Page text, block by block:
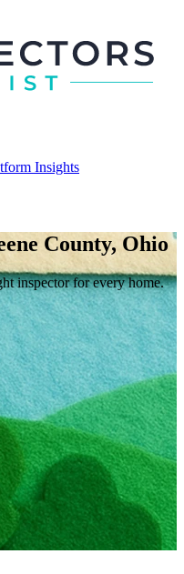
Insights
County, Ohio
inspector for every home.